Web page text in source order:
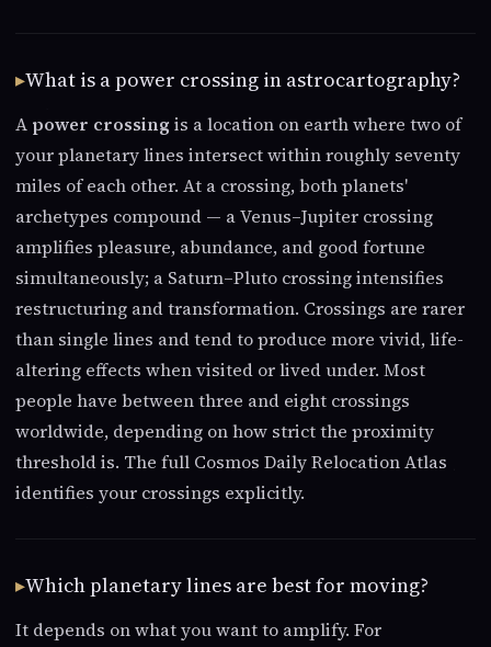
What is a power crossing in astrocartography?
A power crossing is a location on earth where two of
your planetary lines intersect within roughly seventy
miles of each other. At a crossing, both planets'
archetypes compound — a Venus–Jupiter crossing
amplifies pleasure, abundance, and good fortune
simultaneously; a Saturn–Pluto crossing intensifies
restructuring and transformation. Crossings are rarer
than single lines and tend to produce more vivid, life-
altering effects when visited or lived under. Most
people have between three and eight crossings
worldwide, depending on how strict the proximity
threshold is. The full Cosmos Daily Relocation Atlas
identifies your crossings explicitly.
Which planetary lines are best for moving?
It depends on what you want to amplify. For